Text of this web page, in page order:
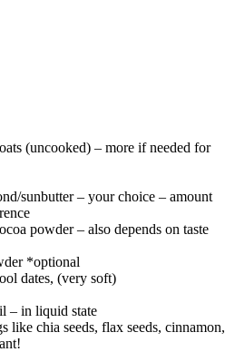
(uncooked) – more if needed for
sunbutter – your choice – amount
powder – also depends on taste
*optional
dates, (very soft)
– in liquid state
like chia seeds, flax seeds, cinnamon,